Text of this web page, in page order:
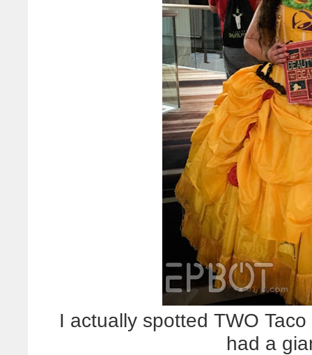
I actually spotted TWO
had a